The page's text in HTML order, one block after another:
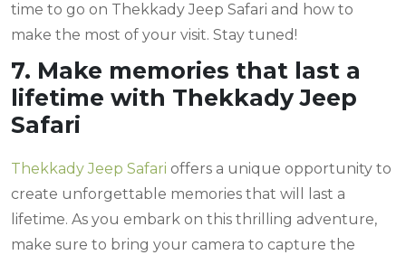
time to go on Thekkady Jeep Safari and how to
make the most of your visit. Stay tuned!
7. Make memories that last a
lifetime with Thekkady Jeep
Safari
Thekkady Jeep Safari offers a unique opportunity to
create unforgettable memories that will last a
lifetime. As you embark on this thrilling adventure,
make sure to bring your camera to capture the